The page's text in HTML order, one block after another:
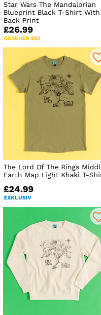
Star Wars The Mandalorian
Blueprint Black T-Shirt With
Back Print
£26.99
GESEHEN BEI
The Lord Of The Rings
Earth Map Light Khaki T-
£24.99
EXKLUSIV